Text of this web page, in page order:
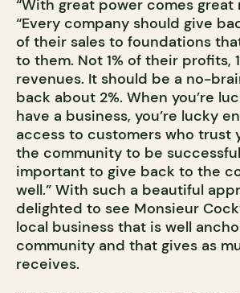
“With great power comes great
“Every company should give
of their sales to foundations
to them. Not 1% of their profits,
revenues. It should be a no-
back about 2%. When you’re
have a business, you’re lucky
access to customers who trust
the community to be
important to give back to the
well.” With such a beautiful
delighted to see Monsieur
local business that is well
community and that gives as
receives.